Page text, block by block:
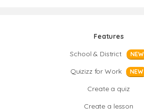
Features
School & District
NEW
Quizizz for Work NEW
Create a quiz
Create a lesson